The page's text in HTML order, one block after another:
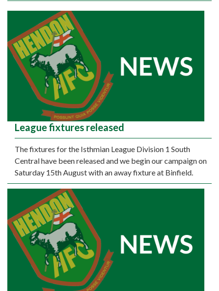
League fixtures released
The fixtures for the Isthmian League Division 1 South
Central have been released and we begin our campaign on
Saturday 15th August with an away fixture at Binfield.